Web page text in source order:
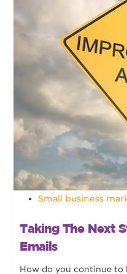
Small business
Taking The Next
Emails
How do you continue to